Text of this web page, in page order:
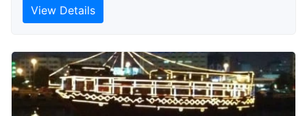
View Details